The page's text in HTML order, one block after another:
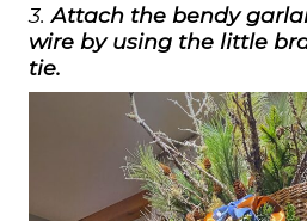
3.Attach the bendy
wire by using the little
tie.